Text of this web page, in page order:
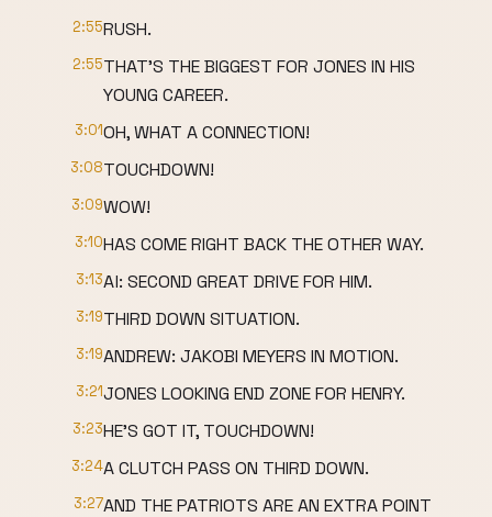
2:55RUSH.
2:55THAT'S THE BIGGEST FOR JONES IN HIS
YOUNG CAREER.
3:01OH, WHAT A CONNECTION!
3:08TOUCHDOWN!
3:09WOW!
3:10HAS COME RIGHT BACK THE OTHER WAY.
3:13Al: SECOND GREAT DRIVE FOR HIM.
3:19THIRD DOWN SITUATION.
3:19ANDREW: JAKOBI MEYERS IN MOTION.
3:21JONES LOOKING END ZONE FOR HENRY.
3:23HE'S GOT IT, TOUCHDOWN!
3:24A CLUTCH PASS ON THIRD DOWN.
3:27AND THE PATRIOTS ARE AN EXTRA POINT